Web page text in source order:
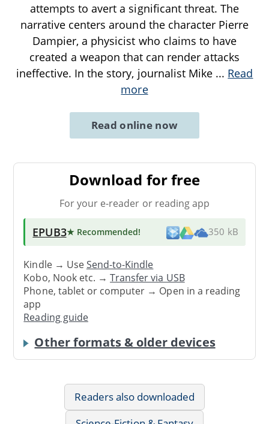
attempts to avert a significant threat. The
narrative centers around the character Pierre
Dampier, a physicist who claims to have
created a weapon that can render attacks
ineffective. In the story, journalist Mike ... Read
more
Read online now
Download for free
For your e-reader or reading app
EPUB3★ Recommended! 350 kB
Kindle → UseSend-to-Kindle
Kobo, Nook etc. →Transfer via USB
Phone, tablet or computer → Open in a reading
app
Reading guide
Other formats & older devices
Readers also downloaded